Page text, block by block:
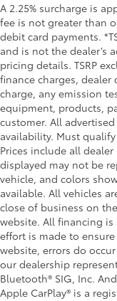
A 2.25% surcharge is
fee is not greater than
debit card payments.
and is not the dealer’s
pricing details. TSRP
finance charges,
charge, any emission
equipment, products,
customer. All
availability. Must
Prices include all
displayed may not be
vehicle, and colors
available. All vehicles
close of business on
website. All financing
effort is made to
website, errors do
our dealership
Bluetooth® SIG, Inc.
Apple CarPlay® is a